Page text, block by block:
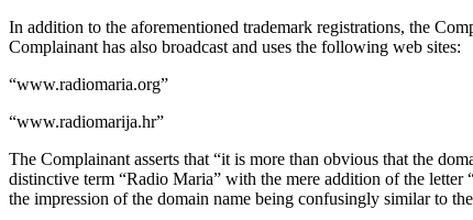
In addition to the aforementioned trademark registrations, the
Complainant has also broadcast and uses the following web sites:
“www.radiomaria.org”
“www.radiomarija.hr”
The Complainant asserts that “it is more than obvious that the
distinctive term “Radio Maria” with the mere addition of the letter
the impression of the domain name being confusingly similar to